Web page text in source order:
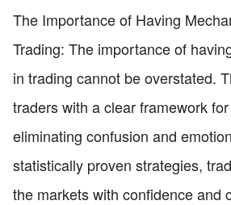
The Importance of Having
Trading: The importance of
in trading cannot be overstated.
traders with a clear framework
eliminating confusion and
statistically proven strategies,
the markets with confidence and